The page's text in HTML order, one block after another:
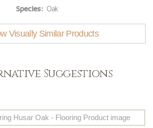
Species: Oak
Visually Similar Products
Suggestions